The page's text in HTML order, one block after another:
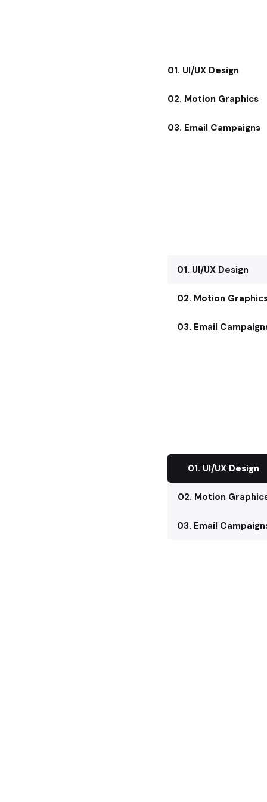
01. UI/UX Design
02. Motion Graphics
03. Email Campaigns
01. UI/UX Design
02. Motion
03. Email
01. UI/UX Design
02. Motion
03. Email